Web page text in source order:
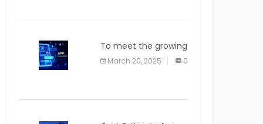
To meet the growing
demand for SaaS
solutions
March 20, 2025 0